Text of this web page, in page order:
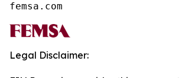
femsa.com
Legal Disclaimer: